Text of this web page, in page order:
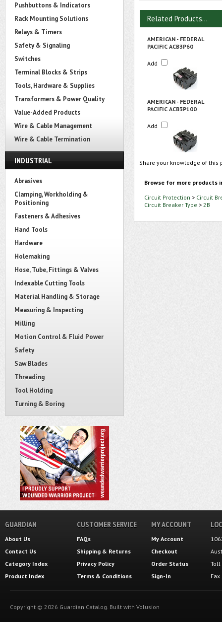
Pushbuttons & Indicators
Rack Mounting Solutions
Relays & Timers
Safety & Signaling
Switches
Terminal Blocks & Strips
Tools, Hardware & Supplies
Transformers & Power Quality
Value-Added Products
Wire & Cable Management
Wire & Cable Termination
INDUSTRIAL
Abrasives
Clamping, Workholding &
Positioning
Fasteners & Adhesives
Hand Tools
Hardware
Holemaking
Hose, Tube, Fittings & Valves
Indexable Cutting Tools
Material Handling & Storage
Measuring & Inspecting
Milling
Motion Control & Fluid Power
Safety
Saw Blades
Threading
Tool Holding
Turning & Boring
Related Products...
AMERICAN - FEDERAL
PACIFIC ACB3P60
Add
AMERICAN - FEDERAL
PACIFIC ACB3P100
Add
Share your knowledge of
Browse for more products
Circuit Protection > Circuit
Circuit Breaker Type > 2B
GUARDIAN
About Us
Contact Us
Category Index
Product Index
CUSTOMER SERVICE
FAQs
Shipping & Returns
Privacy Policy
Terms & Conditions
MY ACCOUNT
My Account
Checkout
Order Status
Sign-In
Toll
Copyright © 2026 Guardian Catalog. Built with Volusion